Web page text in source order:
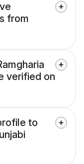
from
verified on
to